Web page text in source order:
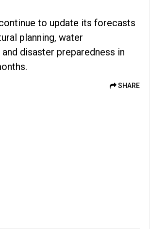
to update its forecasts
planning, water
disaster preparedness in
SHARE